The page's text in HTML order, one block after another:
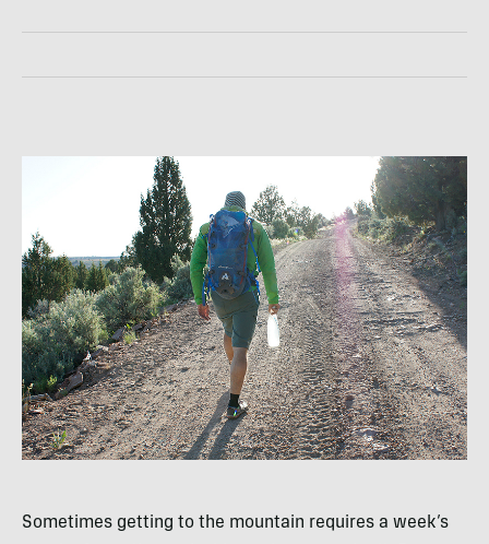
Sometimes getting to the mountain requires a week’s